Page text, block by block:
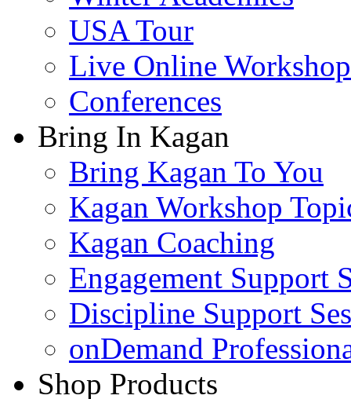
USA Tour
Live Online
Conferences
Bring In Kagan
Bring Kagan To You
Kagan Workshop
Kagan Coaching
Engagement Support
Discipline Support
onDemand
Shop Products